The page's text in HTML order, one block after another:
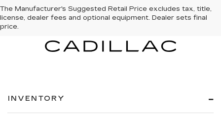
The Manufacturer's Suggested Retail Price excludes tax, title,
license, dealer fees and optional equipment. Dealer sets final
price.
INVENTORY